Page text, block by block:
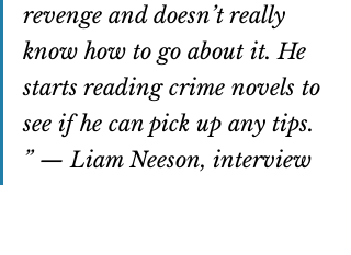
revenge and doesn’t really
know how to go about it. He
starts reading crime novels to
see if he can pick up any tips.
” — Liam Neeson, interview